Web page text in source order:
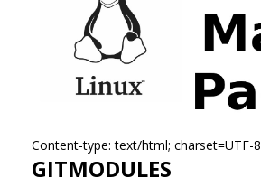
Content-type: text/html; charset=UTF-8
GITMODULES